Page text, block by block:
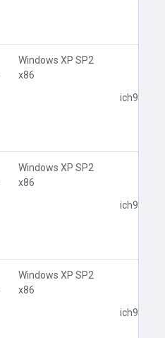
Windows XP SP2
x86
Windows XP SP2
x86
Windows XP SP2
x86